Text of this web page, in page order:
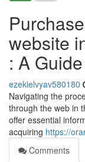
website
: A Guide
ezekielvyav580180
Navigating the
through the web in
offer essential
acquiring https://
Comments